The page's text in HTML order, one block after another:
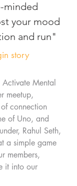
minded
your mood
and run"
story
Mental
meetup,
connection
of Uno, and
Rahul Seth,
a simple game
members,
it into our